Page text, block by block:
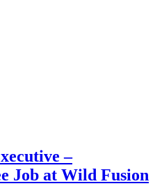
–
Job at Wild Fusion